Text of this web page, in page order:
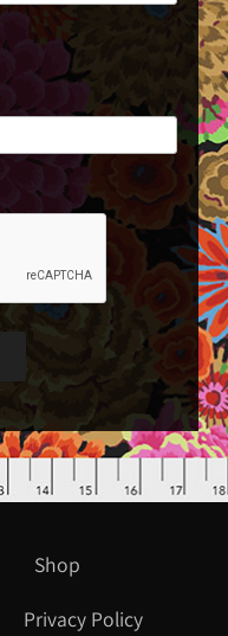
Shop
Privacy Policy